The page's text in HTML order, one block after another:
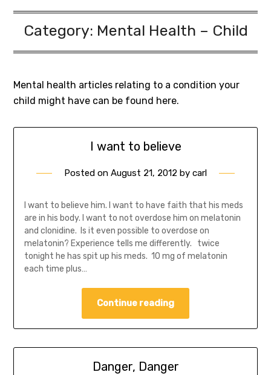
Category: Mental Health – Child
Mental health articles relating to a condition your
child might have can be found here.
I want to believe
Posted on August 21, 2012 by carl
I want to believe him. I want to have faith that his meds
are in his body. I want to not overdose him on melatonin
and clonidine. Is it even possible to overdose on
melatonin? Experience tells me differently. twice
tonight he has spit up his meds. 10 mg of melatonin
each time plus…
Continue reading
Danger, Danger